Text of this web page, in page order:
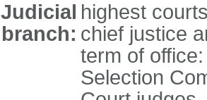
Judicial
branch:
highest
chief justice
term of
Selection